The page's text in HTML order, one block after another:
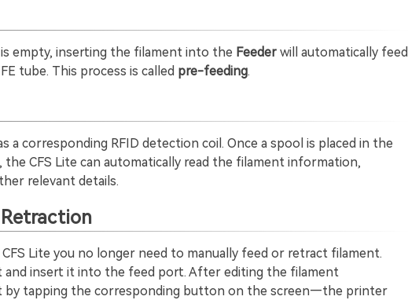
empty, inserting the filament into the Feeder will automatically feed
tube. This process is called pre-feeding.
a corresponding RFID detection coil. Once a spool is placed in the
CFS Lite can automatically read the filament information,
relevant details.
Lite you no longer need to manually feed or retract filament.
and insert it into the feed port. After editing the filament
by tapping the corresponding button on the screen—the printer